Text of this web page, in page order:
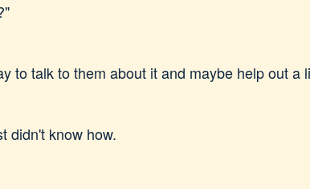
to talk to them about it and maybe help out a
didn't know how.